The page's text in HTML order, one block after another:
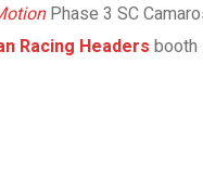
Phase 3 SC
Racing Headers booth